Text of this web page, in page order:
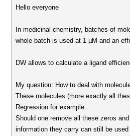
Hello everyone
In medicinal chemistry, batches of
whole batch is used at 1 µM and an
DW allows to calculate a ligand
My question: How to deal with
These molecules (more exactly all
Regression for example.
Should one remove all these zeros
information they carry can still be